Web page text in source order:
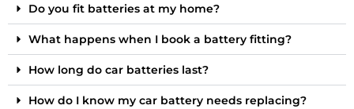
Do you fit batteries at my home?
What happens when I book a battery fitting?
How long do car batteries last?
How do I know my car battery needs replacing?